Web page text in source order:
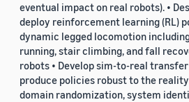
eventual impact on real robots). •
deploy reinforcement learning (RL)
dynamic legged locomotion
running, stair climbing, and fall
robots • Develop sim-to-real
produce policies robust to the
domain randomization, system